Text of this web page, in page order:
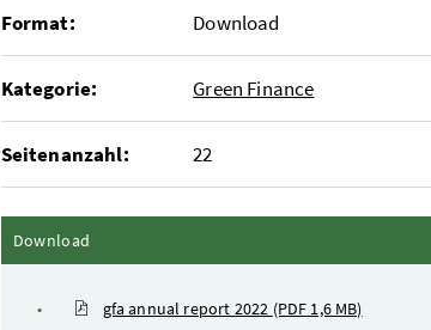
Format: Download
Kategorie: Green Finance
Seitenanzahl: 22
Download
gfa annual report 2022 (PDF 1,6 MB)